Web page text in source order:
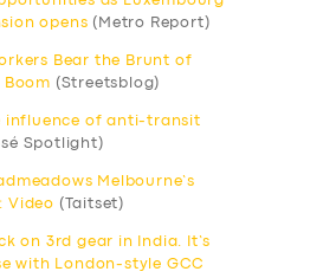
opens (Metro Report)
Bear the Brunt of
Boom (Streetsblog)
influence of anti-transit
Spotlight)
Melbourne’s
Video (Taitset)
on 3rd gear in India. It’s
with London-style GCC